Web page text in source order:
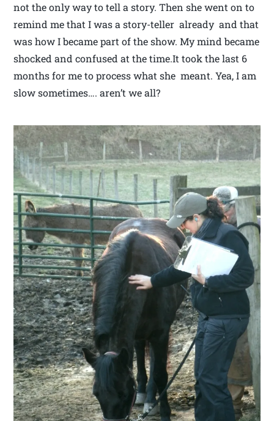
not the only way to tell a story. Then she went on to
remind me that I was a story-teller already and that
was how I became part of the show. My mind became
shocked and confused at the time.It took the last 6
months for me to process what she meant. Yea, I am
slow sometimes…. aren’t we all?